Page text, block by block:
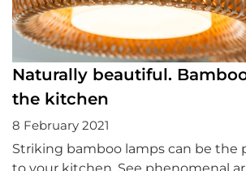
Naturally beautiful.
the kitchen
8 February 2021
Striking bamboo lamps can be the